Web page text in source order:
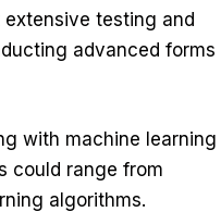
testing and
advanced forms
with machine learning
could range from
algorithms.